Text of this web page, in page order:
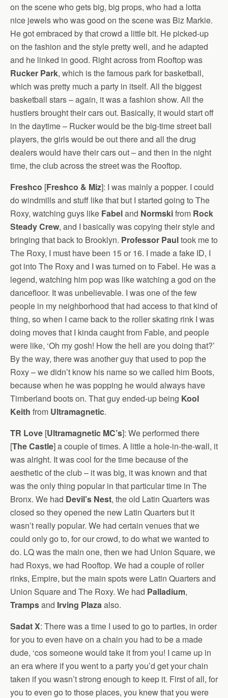
on the scene who gets big, big props, who had a lotta
nice jewels who was good on the scene was Biz Markie.
He got embraced by that crowd a little bit. He picked-up
on the fashion and the style pretty well, and he adapted
and he linked in good. Right across from Rooftop was
Rucker Park, which is the famous park for basketball,
which was pretty much a party in itself. All the biggest
basketball stars – again, it was a fashion show. All the
hustlers brought their cars out. Basically, it would start off
in the daytime – Rucker would be the big-time street ball
players, the girls would be out there and all the drug
dealers would have their cars out – and then in the night
time, the club across the street was the Rooftop.
Freshco [Freshco & Miz]: I was mainly a popper. I could
do windmills and stuff like that but I started going to The
Roxy, watching guys like Fabeland Normskifrom Rock
Steady Crew, and I basically was copying their style and
bringing that back to Brooklyn. Professor Paultook me to
The Roxy, I must have been 15 or 16. I made a fake ID, I
got into The Roxy and I was turned on to Fabel. He was a
legend, watching him pop was like watching a god on the
dancefloor. It was unbelievable. I was one of the few
people in my neighborhood that had access to that kind of
thing, so when I came back to the roller skating rink I was
doing moves that I kinda caught from Fable, and people
were like, ‘Oh my gosh! How the hell are you doing that?’
By the way, there was another guy that used to pop the
Roxy – we didn’t know his name so we called him Boots,
because when he was popping he would always have
Timberland boots on. That guy ended-up being Kool
Keith from Ultramagnetic.
TR Love [Ultramagnetic MC’s]: We performed there
[The Castle] a couple of times. A little a hole-in-the-wall, it
was alright. It was cool for the time because of the
aesthetic of the club – it was big, it was known and that
was the only thing popular in that particular time in The
Bronx. We had Devil’s Nest, the old Latin Quarters was
closed so they opened the new Latin Quarters but it
wasn’t really popular. We had certain venues that we
could only go to, for our crowd, to do what we wanted to
do. LQ was the main one, then we had Union Square, we
had Roxys, we had Rooftop. We had a couple of roller
rinks, Empire, but the main spots were Latin Quarters and
Union Square and The Roxy. We had Palladium,
Trampsand Irving Plazaalso.
Sadat X: There was a time I used to go to parties, in order
for you to even have on a chain you had to be a made
dude, ‘cos someone would take it from you! I came up in
an era where if you went to a party you’d get your chain
taken if you wasn’t strong enough to keep it. First of all, for
you to even go to those places, you knew that you were